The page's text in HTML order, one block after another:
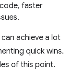
faster
achieve a lot
quick wins.
of this point.